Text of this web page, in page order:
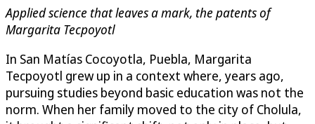
Applied science that leaves a mark, the patents of
Margarita Tecpoyotl
In San Matías Cocoyotla, Puebla, Margarita
Tecpoyotl grew up in a context where, years ago,
pursuing studies beyond basic education was not the
norm. When her family moved to the city of Cholula,